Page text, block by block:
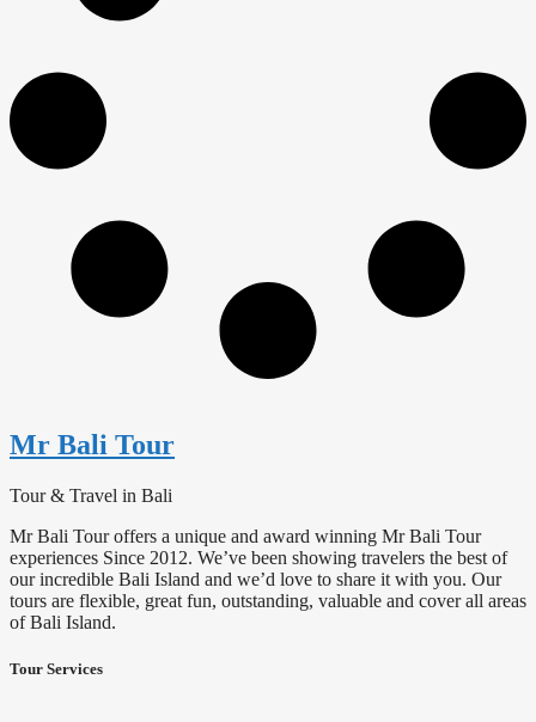
Mr Bali Tour
Tour & Travel in Bali
Mr Bali Tour offers a unique and award winning Mr Bali Tour
experiences Since 2012. We’ve been showing travelers the best of
our incredible Bali Island and we’d love to share it with you. Our
tours are flexible, great fun, outstanding, valuable and cover all areas
of Bali Island.
Tour Services